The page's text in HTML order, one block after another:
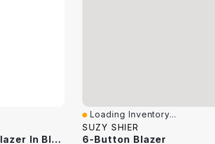
Roll Cuff Button Blazer In Black
Quick View
Loading Inventory...
SUZY SHIER
6-Button Blazer